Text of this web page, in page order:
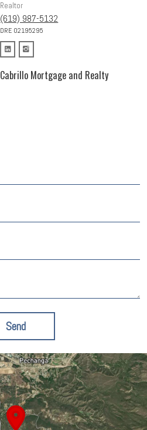
Send
Realtor
(619) 987-5132
DRE 02195295
Cabrillo Mortgage and Realty